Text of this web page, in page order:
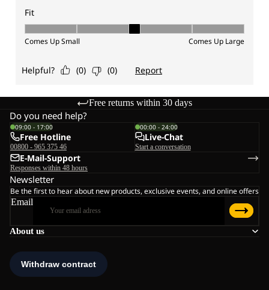
Free returns within 30 days
About us
Do you need help?
09:00 - 17:00
Free Hotline
00800 - 965 375 46
00:00 - 24:00
Live-Chat
Start a conversation
E-Mail-Support
Responses within 48 hours
Newsletter
Be the first to hear about new products, exclusive events, and online offers
Email